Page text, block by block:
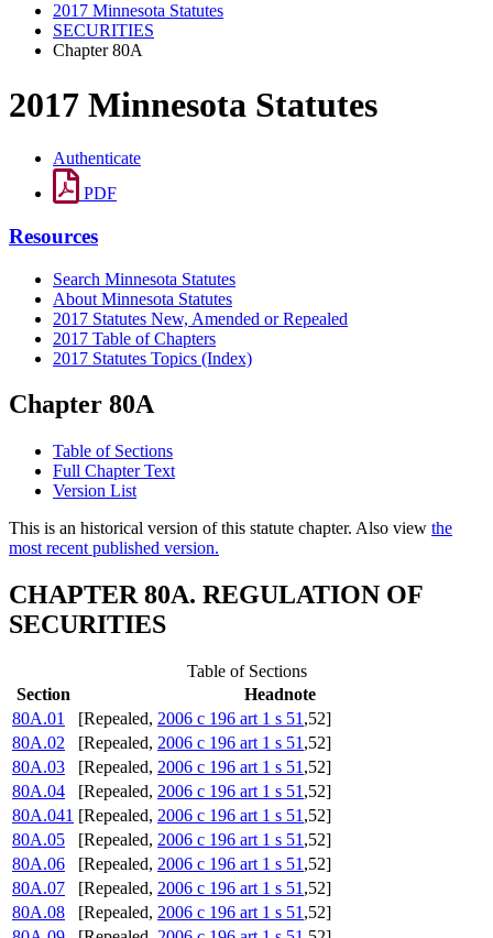
2017 Minnesota Statutes
SECURITIES
Chapter 80A
2017 Minnesota Statutes
Authenticate
PDF
Resources
Search Minnesota Statutes
About Minnesota Statutes
2017 Statutes New, Amended or Repealed
2017 Table of Chapters
2017 Statutes Topics (Index)
Chapter 80A
Table of Sections
Full Chapter Text
Version List
This is an historical version of this statute chapter. Also view the
most recent published version.
CHAPTER 80A. REGULATION OF
SECURITIES
Table of Sections
Section
Headnote
80A.01
[Repealed, 2006 c 196 art 1 s 51 ,52]
80A.02
[Repealed, 2006 c 196 art 1 s 51 ,52]
80A.03
[Repealed, 2006 c 196 art 1 s 51 ,52]
80A.04
[Repealed, 2006 c 196 art 1 s 51 ,52]
80A.041 [Repealed, 2006 c 196 art 1 s 51 ,52]
80A.05
[Repealed, 2006 c 196 art 1 s 51 ,52]
80A.06
[Repealed, 2006 c 196 art 1 s 51 ,52]
80A.07
[Repealed, 2006 c 196 art 1 s 51 ,52]
80A.08
[Repealed, 2006 c 196 art 1 s 51 ,52]